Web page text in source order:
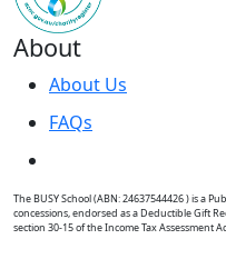
About
About Us
FAQs
The BUSY School (ABN: 24637544426 ) is a
concessions, endorsed as a Deductible Gift
section 30-15 of the Income Tax Assessment